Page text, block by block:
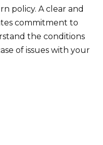
policy. A clear and
commitment to
the conditions
of issues with your